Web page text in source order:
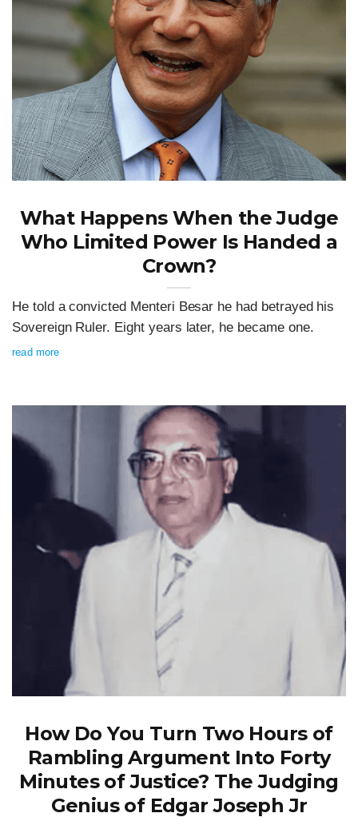
What Happens When the Judge
Who Limited Power Is Handed a
Crown?
He told a convicted Menteri Besar he had betrayed his
Sovereign Ruler. Eight years later, he became one.
read more
How Do You Turn Two Hours of
Rambling Argument Into Forty
Minutes of Justice? The Judging
Genius of Edgar Joseph Jr